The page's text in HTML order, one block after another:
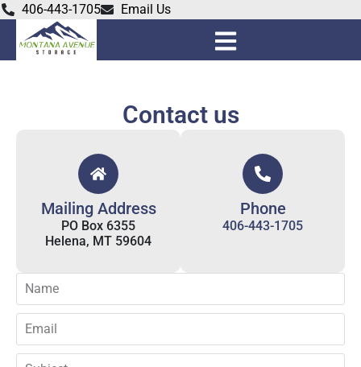
406-443-1705 Email Us
Contact us
Mailing Address
PO Box 6355
Helena, MT 59604
Phone
406-443-1705